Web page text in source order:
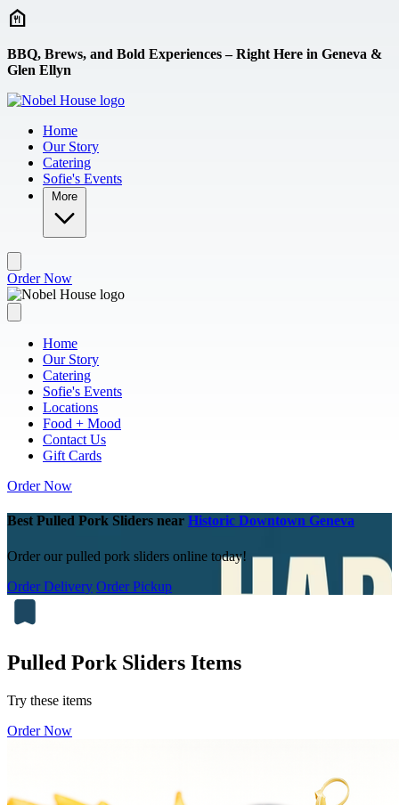
Skip to main content
BBQ, Brews, and Bold Experiences – Right Here in Geneva &
Glen Ellyn
Home
Our Story
Catering
Sofie's Events
More
Order Now
Home
Our Story
Catering
Sofie's Events
Locations
Food + Mood
Contact Us
Gift Cards
Order Now
Best Pulled Pork Sliders near Historic Downtown Geneva
Order our pulled pork sliders online today!
Order Delivery Order Pickup
Pulled Pork Sliders Items
Try these items
Order Now